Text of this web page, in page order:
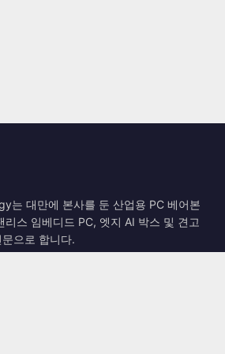
는 대만에 본사를 둔 산업용 PC 베어본
리스 임베디드 PC, 엣지 AI 박스 및 견고
으로 합니다.